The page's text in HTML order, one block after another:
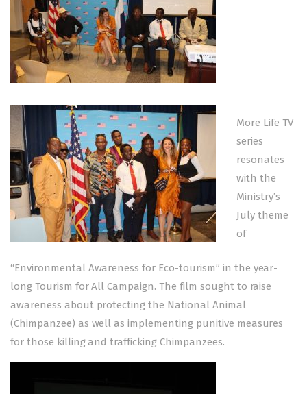
More Life TV
series
resonates
with the
Ministry’s
July theme
of
“Environmental Awareness for Eco-tourism” in the year-
long Tourism for All Campaign. The film sought to raise
awareness about protecting the National Animal
(Chimpanzee) as well as implementing punitive measures
for those killing and trafficking Chimpanzees.